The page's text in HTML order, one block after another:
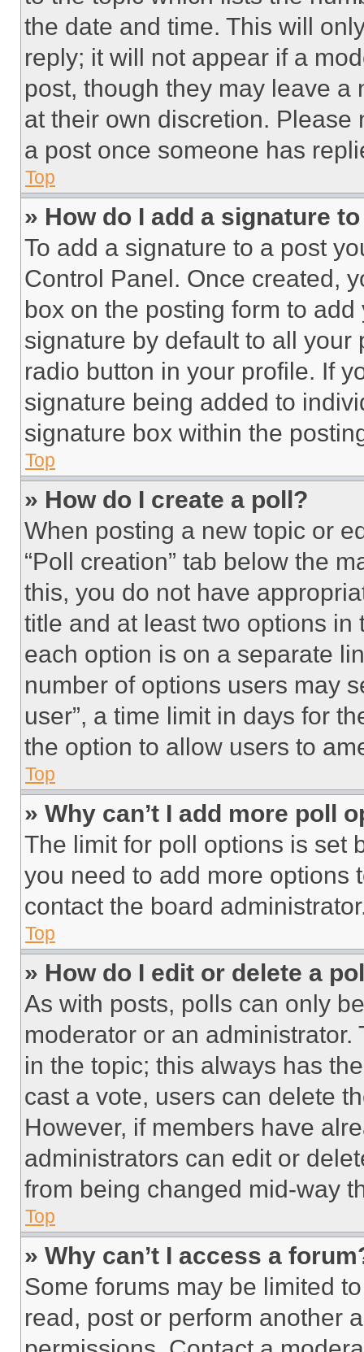
the date and time. This will
reply; it will not appear if a
post, though they may leave a
at their own discretion.
a post once someone has
Top
» How do I add a signature
To add a signature to a post
Control Panel. Once created,
box on the posting form to
signature by default to all
radio button in your profile. If
signature being added to
signature box within the
Top
» How do I create a poll?
When posting a new topic or
“Poll creation” tab below the
this, you do not have
title and at least two options
each option is on a separate
number of options users may
user”, a time limit in days for
the option to allow users to
Top
» Why can’t I add more poll
The limit for poll options is set
you need to add more options
contact the board
Top
» How do I edit or delete a
As with posts, polls can only
moderator or an
in the topic; this always has
cast a vote, users can delete
However, if members have
administrators can edit or
from being changed mid-way
Top
» Why can’t I access a
Some forums may be limited
read, post or perform another